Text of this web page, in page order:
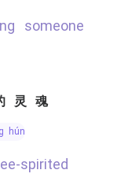
灵魂
hún